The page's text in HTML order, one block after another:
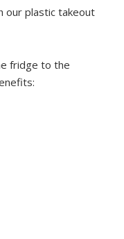
our plastic takeout
fridge to the